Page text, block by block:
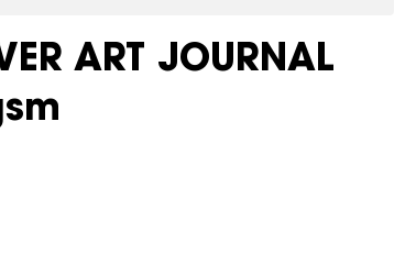
ART JOURNAL